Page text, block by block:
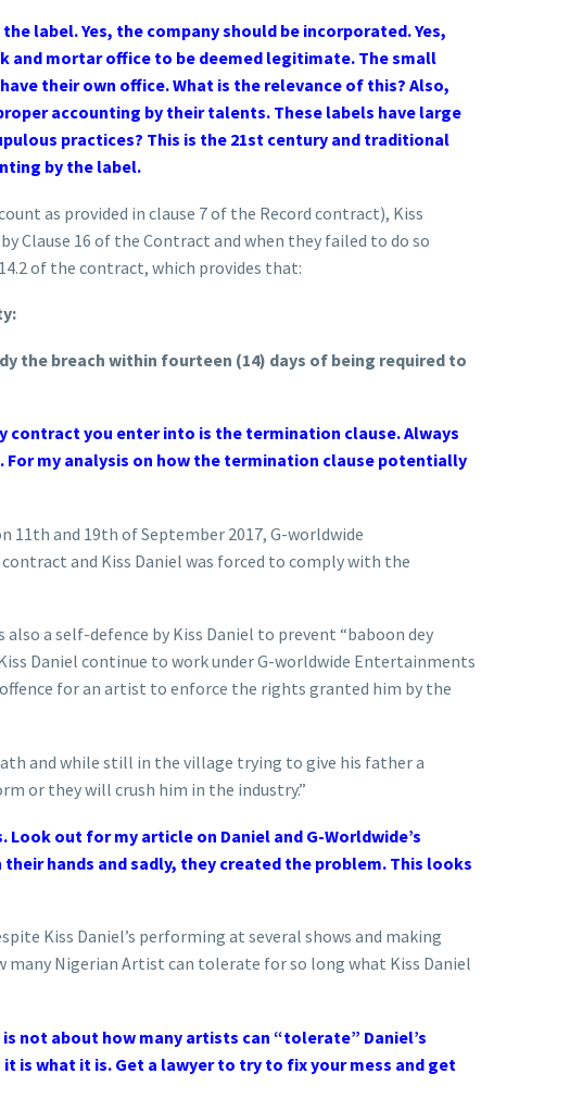
label. Yes, the company should be incorporated. Yes,
and mortar office to be deemed legitimate. The small
their own office. What is the relevance of this? Also,
accounting by their talents. These labels have large
practices? This is the 21st century and traditional
by the label.
as provided in clause 7 of the Record contract), Kiss
Clause 16 of the Contract and when they failed to do so
of the contract, which provides that:
the breach within fourteen (14) days of being required to
you enter into is the termination clause. Always
my analysis on how the termination clause potentially
11th and 19th of September 2017, G-worldwide
and Kiss Daniel was forced to comply with the
a self-defence by Kiss Daniel to prevent “baboon dey
Daniel continue to work under G-worldwide Entertainments
for an artist to enforce the rights granted him by the
and while still in the village trying to give his father a
or they will crush him in the industry.”
out for my article on Daniel and G-Worldwide’s
hands and sadly, they created the problem. This looks
Kiss Daniel’s performing at several shows and making
many Nigerian Artist can tolerate for so long what Kiss Daniel
not about how many artists can “tolerate” Daniel’s
is what it is. Get a lawyer to try to fix your mess and get